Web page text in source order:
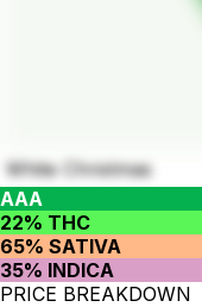
White Christmas
AAA
22% THC
65% SATIVA
35% INDICA
PRICE BREAKDOWN